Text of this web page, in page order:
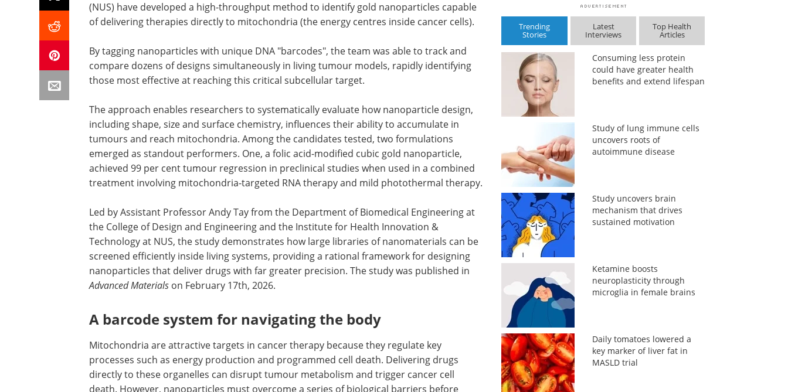
(NUS) have developed a high-throughput method to identify gold nanoparticles capable
of delivering therapies directly to mitochondria (the energy centres inside cancer cells).
By tagging nanoparticles with unique DNA "barcodes", the team was able to track and
compare dozens of designs simultaneously in living tumour models, rapidly identifying
those most effective at reaching this critical subcellular target.
The approach enables researchers to systematically evaluate how nanoparticle design,
including shape, size and surface chemistry, influences their ability to accumulate in
tumours and reach mitochondria. Among the candidates tested, two formulations
emerged as standout performers. One, a folic acid-modified cubic gold nanoparticle,
achieved 99 per cent tumour regression in preclinical studies when used in a combined
treatment involving mitochondria-targeted RNA therapy and mild photothermal therapy.
Led by Assistant Professor Andy Tay from the Department of Biomedical Engineering at
the College of Design and Engineering and the Institute for Health Innovation &
Technology at NUS, the study demonstrates how large libraries of nanomaterials can be
screened efficiently inside living systems, providing a rational framework for designing
nanoparticles that deliver drugs with far greater precision. The study was published in
Advanced Materials on February 17th, 2026.
A barcode system for navigating the body
Mitochondria are attractive targets in cancer therapy because they regulate key
processes such as energy production and programmed cell death. Delivering drugs
directly to these organelles can disrupt tumour metabolism and trigger cancer cell
death. However, nanoparticles must overcome a series of biological barriers before
Trending
Stories
Latest
Interviews
Top Health
Articles
Consuming less protein
could have greater health
benefits and extend lifespan
Study of lung immune cells
uncovers roots of
autoimmune disease
Study uncovers brain
mechanism that drives
sustained motivation
Ketamine boosts
neuroplasticity through
microglia in female brains
Daily tomatoes lowered a
key marker of liver fat in
MASLD trial